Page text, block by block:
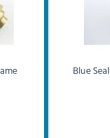
Blue Seal